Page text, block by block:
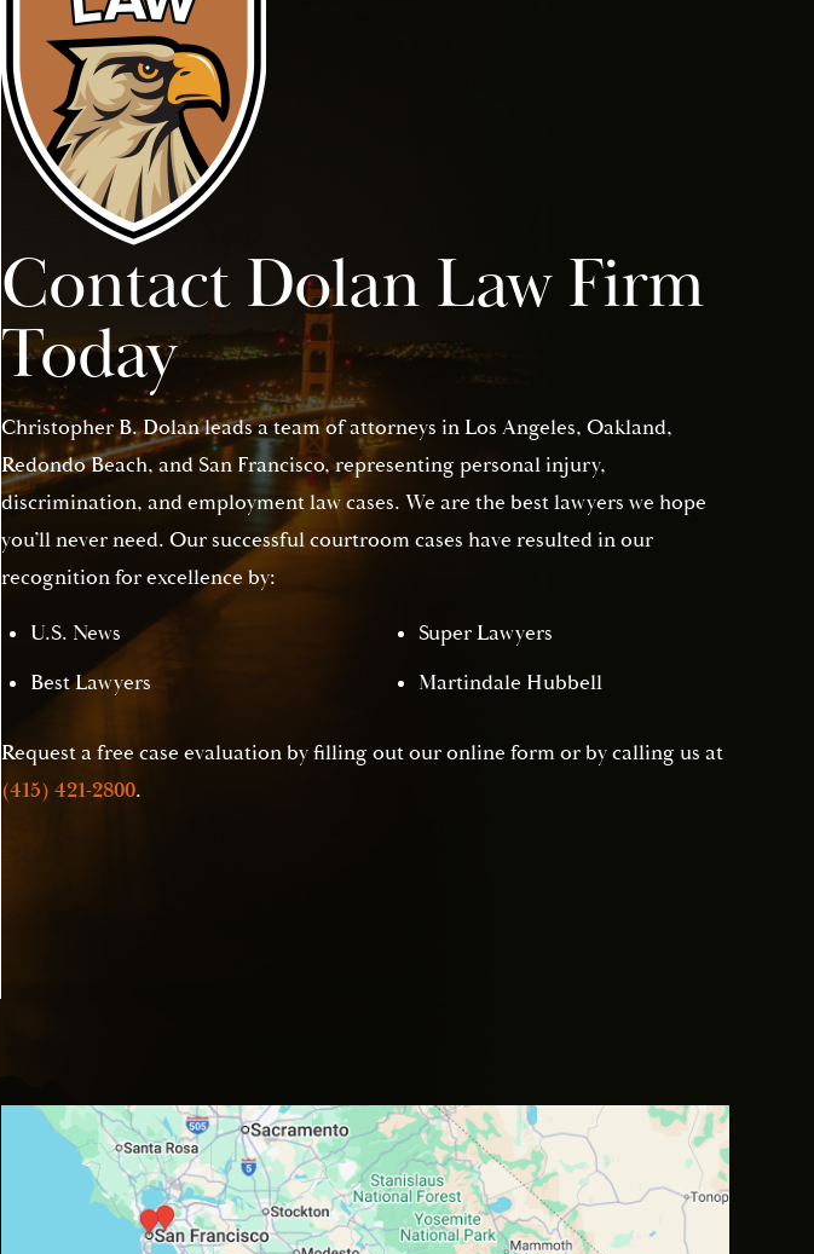
Contact Dolan Law Firm
Today
Christopher B. Dolan leads a team of attorneys in Los Angeles, Oakland,
Redondo Beach, and San Francisco, representing personal injury,
discrimination, and employment law cases. We are the best lawyers we hope
you’ll never need. Our successful courtroom cases have resulted in our
recognition for excellence by:
U.S. News
Best Lawyers
Super Lawyers
Martindale Hubbell
Request a free case evaluation by filling out our online form or by calling us at
(415) 421-2800.